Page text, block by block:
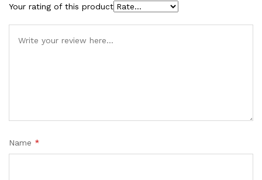
Your rating of this product
Name *